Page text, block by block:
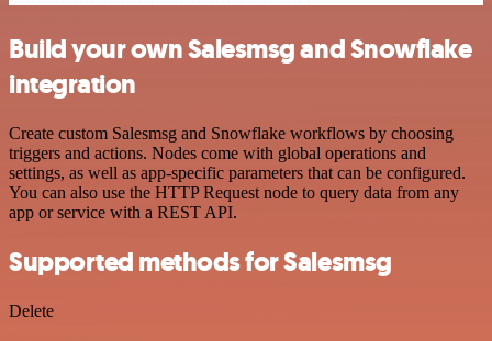
Build your own Salesmsg and Snowflake
integration
Create custom Salesmsg and Snowflake workflows by choosing
triggers and actions. Nodes come with global operations and
settings, as well as app-specific parameters that can be configured.
You can also use the HTTP Request node to query data from any
app or service with a REST API.
Supported methods for Salesmsg
Delete